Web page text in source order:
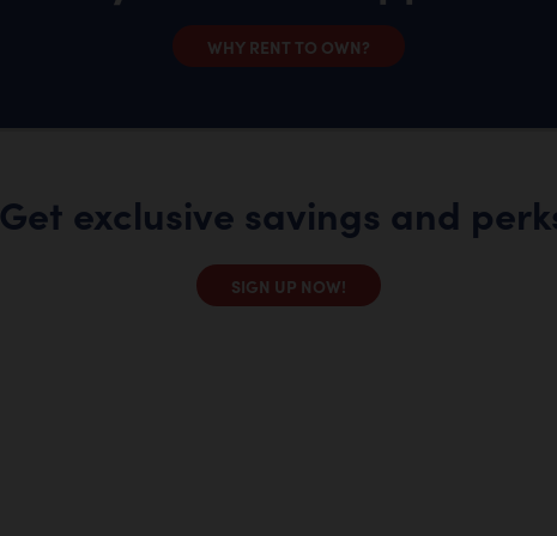
WHY RENT TO OWN?
Get exclusive savings and
SIGN UP NOW!